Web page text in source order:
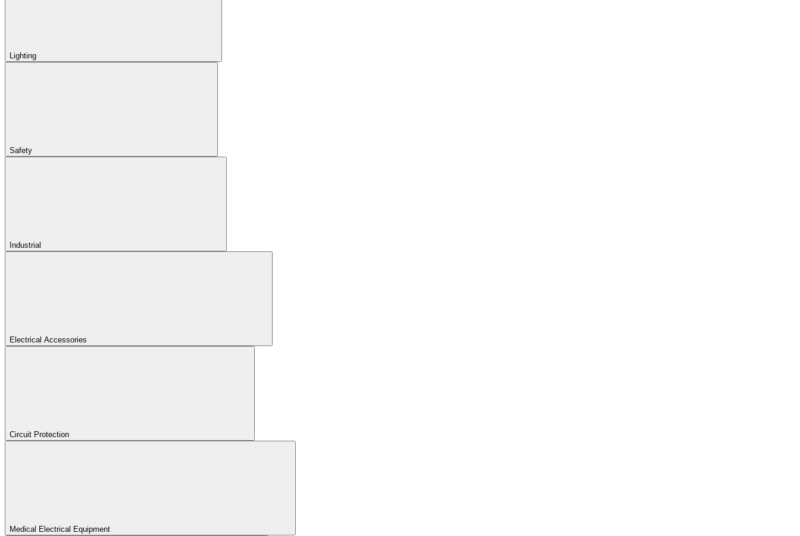
Lighting
Safety
Industrial
Electrical Accessories
Circuit Protection
Medical Electrical Equipment